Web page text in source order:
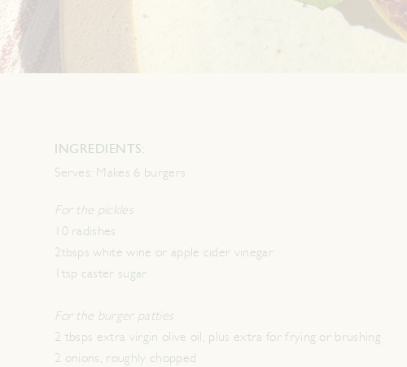
INGREDIENTS:
Serves: Makes 6 burgers
For the pickles
10 radishes
2tbsps white wine or apple cider vinegar
1tsp caster sugar
For the burger patties
2 tbsps extra virgin olive oil, plus extra for frying or brushing
2 onions, roughly chopped